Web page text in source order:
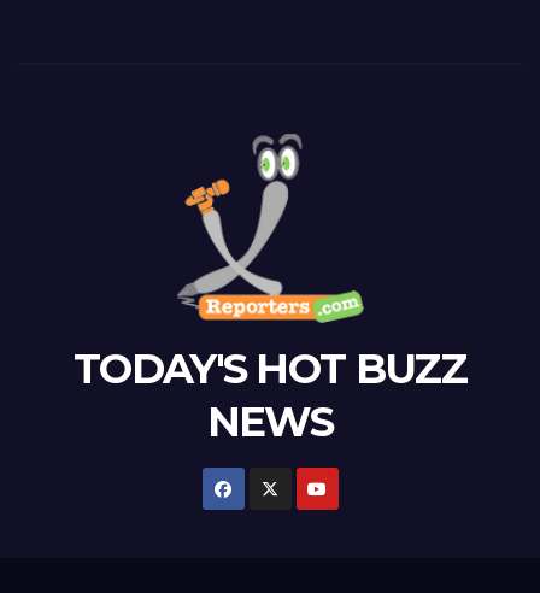
TODAY'S HOT BUZZ
NEWS